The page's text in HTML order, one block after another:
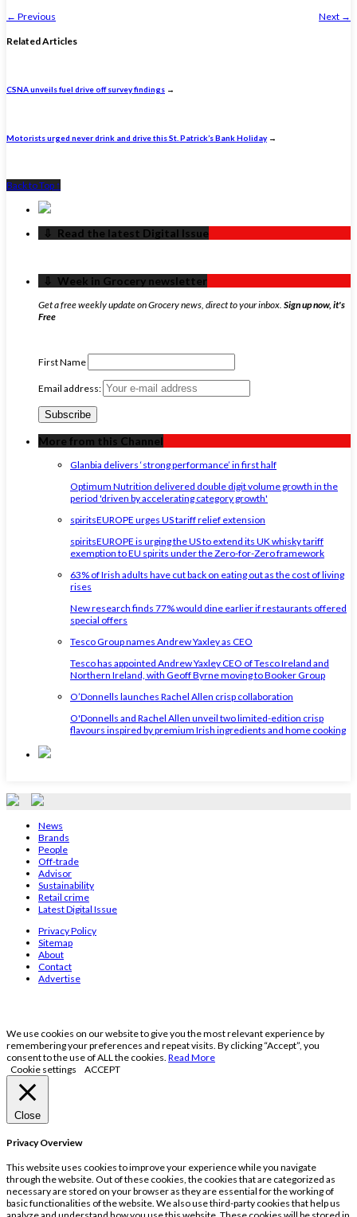
← Previous Next →
Related Articles
CSNA unveils fuel drive off survey findings →
Motorists urged never drink and drive this St. Patrick’s Bank Holiday →
Back to Top ↑
‏‏‎ ‎‏‏‎ ‎⇩ ‏‏‎ ‎Read the latest Digital Issue
‏‏‎ ‎‏‏‎ ‎⇩ ‏‏‎ ‎Week in Grocery newsletter
Get a free weekly update on Grocery news, direct to your inbox. Sign up now, it's
Free
First Name
Email address:
More from this Channel
Glanbia delivers ‘strong performance’ in first half
Optimum Nutrition delivered double digit volume growth in the
period 'driven by accelerating category growth'
spiritsEUROPE urges US tariff relief extension
spiritsEUROPE is urging the US to extend its UK whisky tariff
exemption to EU spirits under the Zero-for-Zero framework
63% of Irish adults have cut back on eating out as the cost of living
rises
New research finds 77% would dine earlier if restaurants offered
special offers
Tesco Group names Andrew Yaxley as CEO
Tesco has appointed Andrew Yaxley CEO of Tesco Ireland and
Northern Ireland, with Geoff Byrne moving to Booker Group
O’Donnells launches Rachel Allen crisp collaboration
O'Donnells and Rachel Allen unveil two limited-edition crisp
flavours inspired by premium Irish ingredients and home cooking
News
Brands
People
Off-trade
Advisor
Sustainability
Retail crime
Latest Digital Issue
Privacy Policy
Sitemap
About
Contact
Advertise
We use cookies on our website to give you the most relevant experience by
remembering your preferences and repeat visits. By clicking “Accept”, you
consent to the use of ALL the cookies. Read More
Cookie settings
ACCEPT
Close
Privacy Overview
This website uses cookies to improve your experience while you navigate
through the website. Out of these cookies, the cookies that are categorized as
necessary are stored on your browser as they are essential for the working of
basic functionalities of the website. We also use third-party cookies that help us